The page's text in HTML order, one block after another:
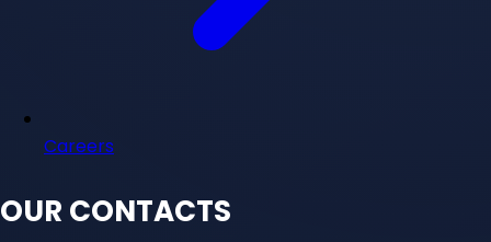
Careers
OUR CONTACTS